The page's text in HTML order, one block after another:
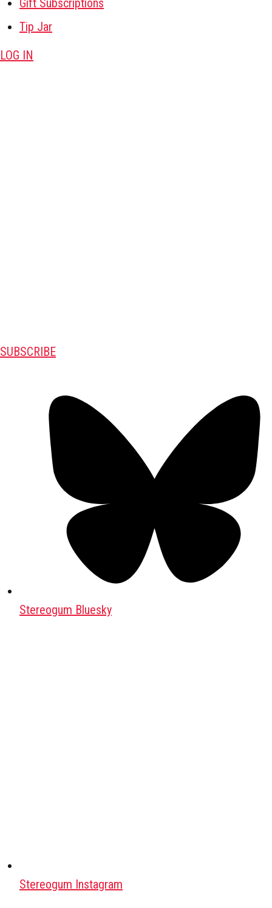
Gift Subscriptions
Tip Jar
LOG IN
SUBSCRIBE
Stereogum Bluesky
Stereogum Instagram